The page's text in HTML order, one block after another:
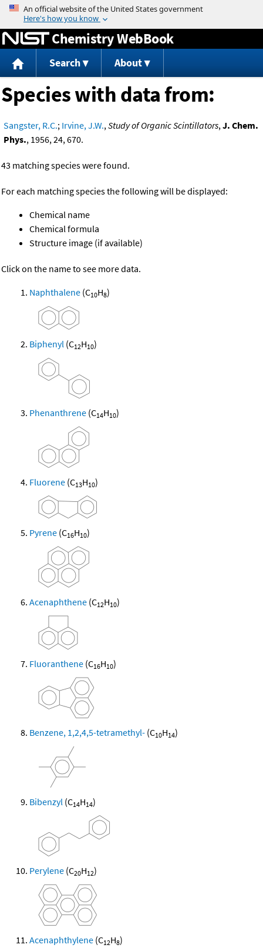
Jump to content
Chemistry WebBook
Search About
Species with data from:
Sangster, R.C.; Irvine, J.W.,Study of Organic Scintillators,J. Chem.
Phys., 1956, 24, 670.
43 matching species were found.
For each matching species the following will be displayed:
Chemical name
Chemical formula
Structure image (if available)
Click on the name to see more data.
Naphthalene (C10H8)
Biphenyl (C12H10)
Phenanthrene (C14H10)
Fluorene (C13H10)
Pyrene (C16H10)
Acenaphthene (C12H10)
Fluoranthene (C16H10)
Benzene, 1,2,4,5-tetramethyl- (C10H14)
Bibenzyl (C14H14)
Perylene (C20H12)
Acenaphthylene (C12H8)